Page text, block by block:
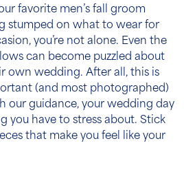
favorite men’s fall groom
stumped on what to wear for
you’re not alone. Even the
can become puzzled about
own wedding. After all, this is
(and most photographed)
our guidance, your wedding day
you have to stress about. Stick
that make you feel like your